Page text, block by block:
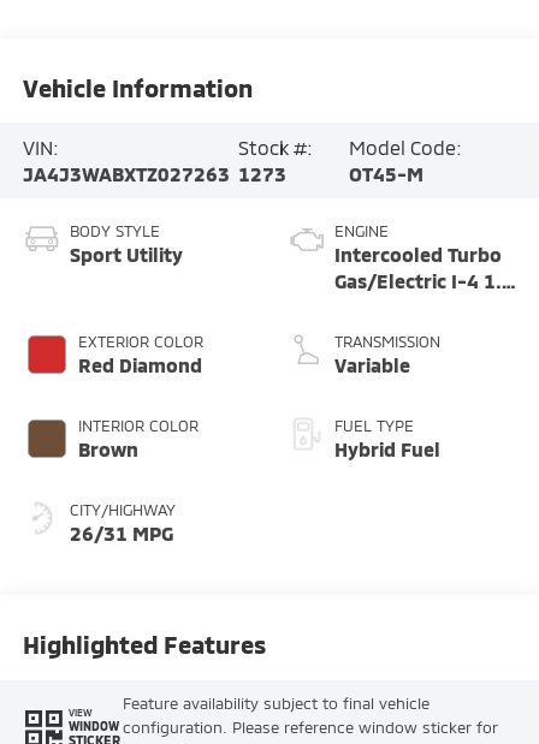
Vehicle Information
VIN:
JA4J3WABXTZ027263
Stock #:
1273
Model Code:
OT45-M
BODY STYLE
Sport Utility
EXTERIOR COLOR
Red Diamond
INTERIOR COLOR
Brown
CITY/HIGHWAY
26/31 MPG
ENGINE
Intercooled Turbo
Gas/Electric I-4 1.5
TRANSMISSION
Variable
FUEL TYPE
Hybrid Fuel
Highlighted Features
VIEW
WINDOW
STICKER
Feature availability subject to final vehicle
configuration. Please reference window sticker for